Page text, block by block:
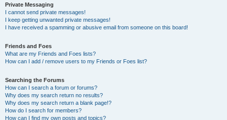
Private Messaging
I cannot send private messages!
I keep getting unwanted private messages!
I have received a spamming or abusive email from someone on this board!
Friends and Foes
What are my Friends and Foes lists?
How can I add / remove users to my Friends or Foes list?
Searching the Forums
How can I search a forum or forums?
Why does my search return no results?
Why does my search return a blank page!?
How do I search for members?
How can I find my own posts and topics?